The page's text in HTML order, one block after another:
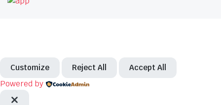
Customize Reject All Accept All
Powered by